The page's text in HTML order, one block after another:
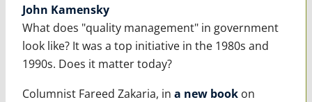
John Kamensky
What does "quality management" in government
look like? It was a top initiative in the 1980s and
1990s. Does it matter today?
Columnist Fareed Zakaria, in a new bookon